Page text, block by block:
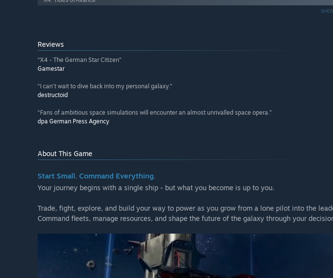
Reviews
“X4 - The German Star Citizen”
Gamestar
“I can’t wait to dive back into my personal galaxy.”
destructoid
“Fans of ambitious space simulations will encounter an almost unrivalled space opera.”
dpa German Press Agency
About This Game
Start Small. Command Everything.
Your journey begins with a single ship - but what you become is up to you.
Trade, fight, explore, and build your way to power as you grow from a lone pilot into the
Command fleets, manage resources, and shape the future of the galaxy through your